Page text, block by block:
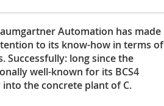
Automation has made
to its know-how in terms of
Successfully: long since the
well-known for its BCS4
the concrete plant of C.